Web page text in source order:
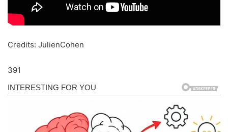
Credits: JulienCohen
391